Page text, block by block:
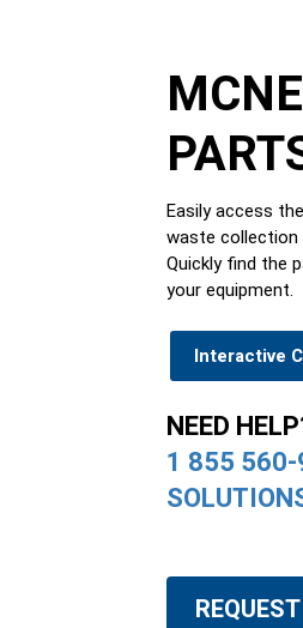
Easily access
waste collection
Quickly find the
your equipment.
Interactive
NEED
1 855 560-